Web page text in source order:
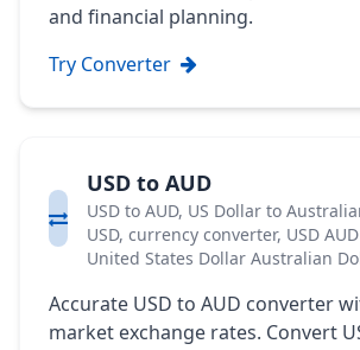
and financial planning.
Try Converter
USD to AUD
USD to AUD, US Dollar to
USD, currency converter, USD
United States Dollar Australian
Accurate USD to AUD converter
market exchange rates. Convert